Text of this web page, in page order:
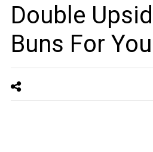
Double
Buns For